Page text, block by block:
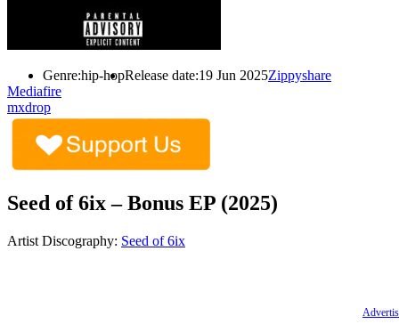
Genre:hip-hopRelease date:19 Jun 2025Zippyshare
Mediafire
mxdrop
Seed of 6ix – Bonus EP (2025)
Artist Discography: Seed of 6ix